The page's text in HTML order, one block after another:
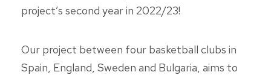
project’s second year in 2022/23!
Our project between four basketball clubs in
Spain, England, Sweden and Bulgaria, aims to